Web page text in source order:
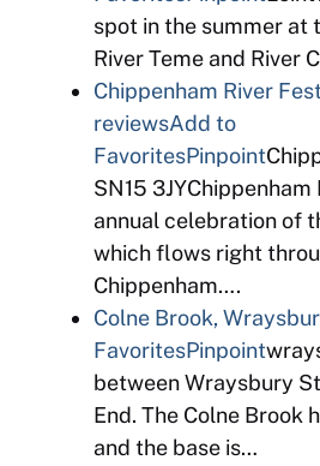
spot in the summer at
River Teme and River
Chippenham River
reviewsAdd to
FavoritesPinpoint
SN15
annual celebration of
which flows right
Chippenham….
Colne Brook,
FavoritesPinpoint
between Wraysbury
End. The Colne Brook
and the base is…